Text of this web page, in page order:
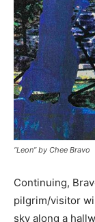
“Leon” by Chee Bravo
Continuing,
pilgrim/visitor
sky along a